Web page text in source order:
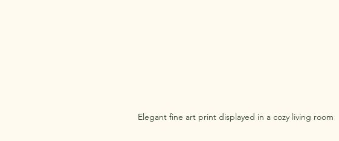
Elegant fine art print displayed in a cozy living room